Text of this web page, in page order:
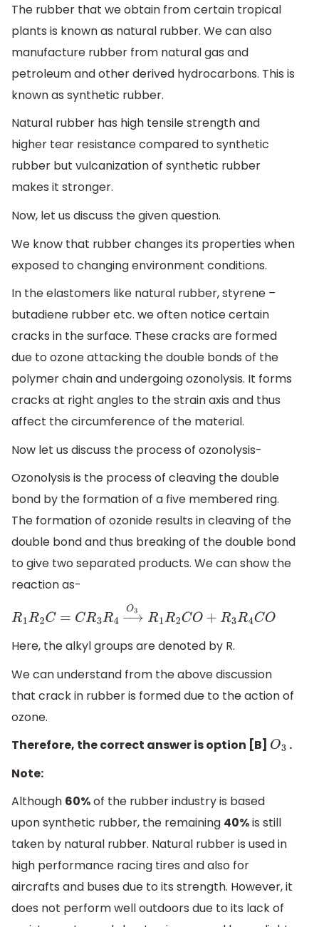
The rubber that we obtain from certain tropical
plants is known as natural rubber. We can also
manufacture rubber from natural gas and
petroleum and other derived hydrocarbons. This is
known as synthetic rubber.
Natural rubber has high tensile strength and
higher tear resistance compared to synthetic
rubber but vulcanization of synthetic rubber
makes it stronger.
Now, let us discuss the given question.
We know that rubber changes its properties when
exposed to changing environment conditions.
In the elastomers like natural rubber, styrene –
butadiene rubber etc. we often notice certain
cracks in the surface. These cracks are formed
due to ozone attacking the double bonds of the
polymer chain and undergoing ozonolysis. It forms
cracks at right angles to the strain axis and thus
affect the circumference of the material.
Now let us discuss the process of ozonolysis-
Ozonolysis is the process of cleaving the double
bond by the formation of a five membered ring.
The formation of ozonide results in cleaving of the
double bond and thus breaking of the double bond
to give two separated products. We can show the
reaction as-
R1R2C=CR3R4 →O3R1R2CO+R 3R 4CO
Here, the alkyl groups are denoted by R.
We can understand from the above discussion
that crack in rubber is formed due to the action of
ozone.
Therefore, the correct answer is option [B] O3 .
Note:
Although 60%of the rubber industry is based
upon synthetic rubber, the remaining 40%is still
taken by natural rubber. Natural rubber is used in
high performance racing tires and also for
aircrafts and buses due to its strength. However, it
does not perform well outdoors due to its lack of